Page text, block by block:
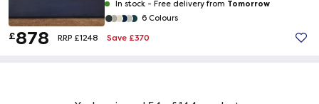
In stock - Free delivery from Tomorrow
6 Colours
£878 RRP £1248 Save £370